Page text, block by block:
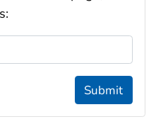
Submit